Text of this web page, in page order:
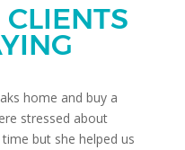
home and buy a
stressed about
but she helped us